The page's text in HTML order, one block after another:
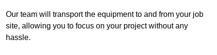
Our team will transport the equipment to and from your job
site, allowing you to focus on your project without any
hassle.